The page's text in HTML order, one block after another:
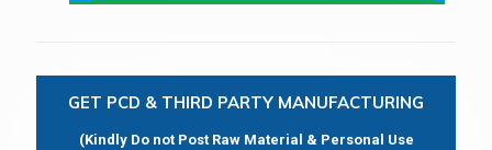
GET PCD & THIRD PARTY MANUFACTURING
(Kindly Do not Post Raw Material & Personal Use